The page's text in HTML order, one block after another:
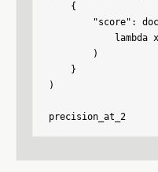
    {
"score":
lambda
        )
    }
)
precision_at_2